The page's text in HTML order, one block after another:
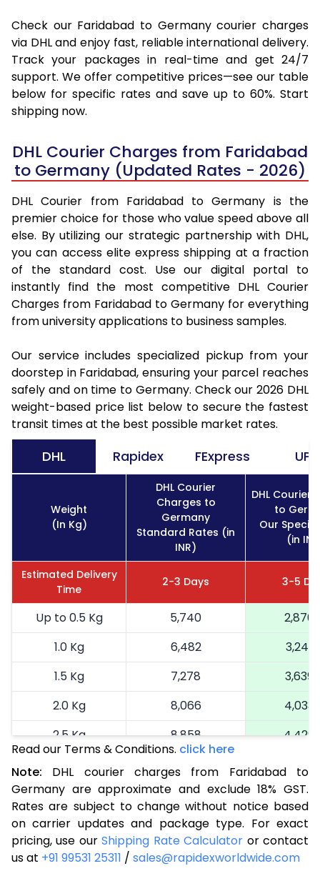
Check our Faridabad to Germany courier charges
via DHL and enjoy fast, reliable international delivery.
Track your packages in real-time and get 24/7
support. We offer competitive prices—see our table
below for specific rates and save up to 60%. Start
shipping now.
DHL Courier Charges from Faridabad
to Germany (Updated Rates - 2026)
DHL Courier from Faridabad to Germany is the
premier choice for those who value speed above all
else. By utilizing our strategic partnership with DHL,
you can access elite express shipping at a fraction
of the standard cost. Use our digital portal to
instantly find the most competitive DHL Courier
Charges from Faridabad to Germany for everything
from university applications to business samples.
Our service includes specialized pickup from your
doorstep in Faridabad, ensuring your parcel reaches
safely and on time to Germany. Check our 2026 DHL
weight-based price list below to secure the fastest
transit times at the best possible market rates.
DHL Rapidex FExpress UPS
Weight
(In Kg)
DHL Courier
Charges to
Germany
Standard Rates (in
INR)
DHL Courier
to
Our
(in
Estimated Delivery
Time
2-3 Days 3-5
Up to 0.5 Kg 5,740
2,870
1.0 Kg
6,482
3,241
1.5 Kg
7,278
3,639
2.0 Kg
8,066
4,033
2.5 Kg
8,858
4,429
9,872
4,936
3.5 Kg
10,886
5,443
4.0 Kg
11,900
5,950
4.5 Kg
12,912
6,456
Read our Terms & Conditions. click here
Note: DHL courier charges from Faridabad to
Germany are approximate and exclude 18% GST.
Rates are subject to change without notice based
on carrier updates and package type. For exact
pricing, use ourShipping Rate Calculator or contact
us at +91 99531 25311 / sales@rapidexworldwide.com